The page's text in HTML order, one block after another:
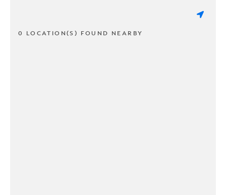
0 LOCATION(S) FOUND NEARBY